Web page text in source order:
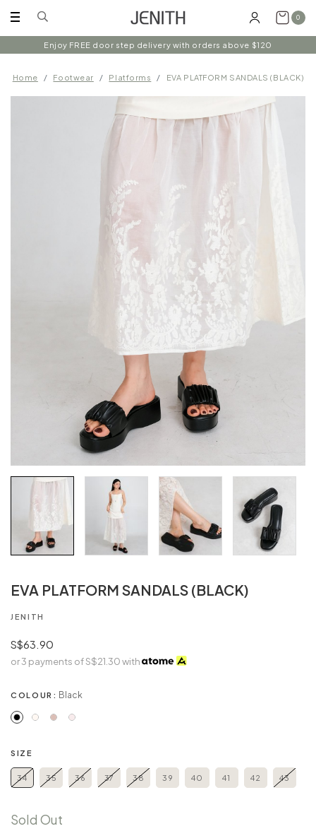
0
Enjoy FREE door step delivery with orders above $120
Home Footwear Platforms EVA PLATFORM SANDALS (BLACK)
EVA PLATFORM SANDALS (BLACK)
JENITH
S$63.90
or 3 payments ofS$21.30with
COLOUR: Black
SIZE
34 35 36 37 38 39 40 41 42 43
Sold Out